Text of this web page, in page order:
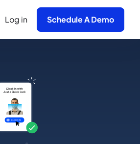
Log in Schedule A Demo